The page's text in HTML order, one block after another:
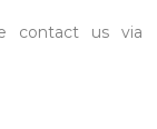
contact us via